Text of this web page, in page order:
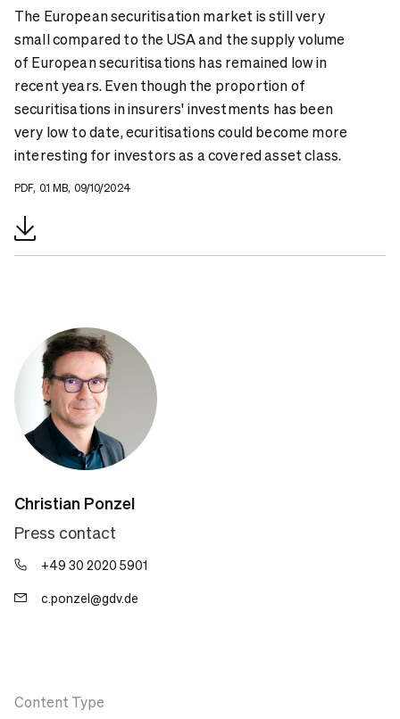
The European securitisation market is still very
small compared to the USA and the supply volume
of European securitisations has remained low in
recent years. Even though the proportion of
securitisations in insurers' investments has been
very low to date, ecuritisations could become more
interesting for investors as a covered asset class.
PDF, 0.1 MB, 09/10/2024
Christian Ponzel
Press contact
+49 30 2020 5901
c.ponzel@gdv.de
Content Type